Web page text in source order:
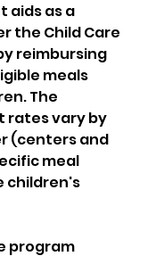
aids as a
the Child Care
reimbursing
meals
The
rates vary by
(centers and
meal
children's
program